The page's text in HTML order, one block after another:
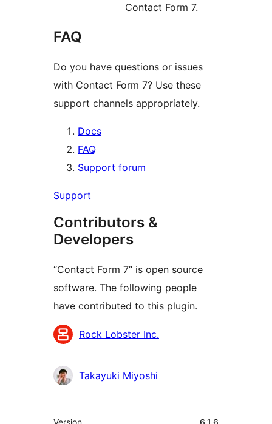
Contact Form 7.
FAQ
Do you have questions or issues
with Contact Form 7? Use these
support channels appropriately.
Docs
FAQ
Support forum
Support
Contributors &
Developers
“Contact Form 7” is open source
software. The following people
have contributed to this plugin.
Contributors
Rock Lobster Inc.
Takayuki Miyoshi
Meta
Version 6.1.6